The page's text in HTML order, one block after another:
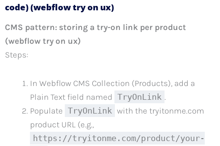
code) (webflow try on ux)
CMS pattern: storing a try-on link per product
(webflow try on ux)
Steps:
In Webflow CMS Collection (Products), add a
Plain Text field named TryOnLink .
Populate TryOnLink with the tryitonme.com
product URL (e.g.,
https://tryitonme.com/product/your-